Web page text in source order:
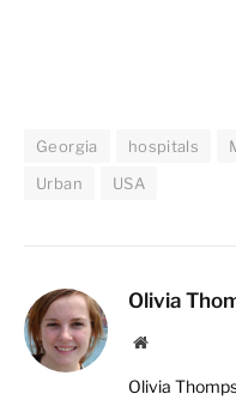
Georgia hospitals
Urban
USA
Olivia
Website
Olivia